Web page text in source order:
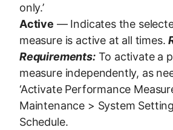
only.’
Active — Indicates the
measure is active at all times.
Requirements:To activate a
measure independently, as
‘Activate Performance
Maintenance > System
Schedule.